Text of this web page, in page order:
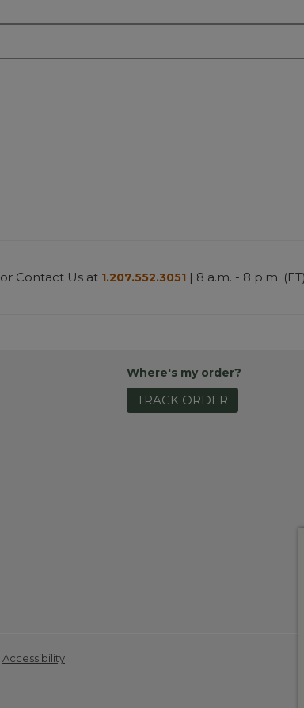
or Contact Us at 1.207.552.3051 | 8 a.m. - 8 p.m. (ET)
Where's my order?
TRACK ORDER
Accessibility